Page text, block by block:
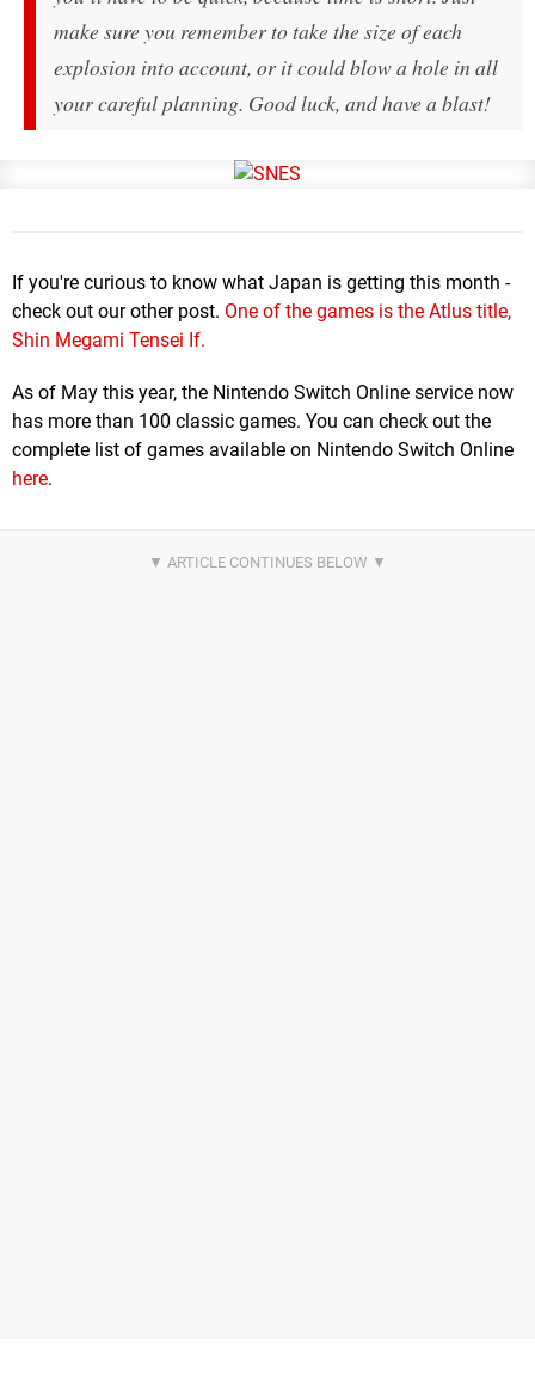
make sure you remember to take the size of each
explosion into account, or it could blow a hole in all
your careful planning. Good luck, and have a blast!
If you're curious to know what Japan is getting this month -
check out our other post. One of the games is the Atlus title,
Shin Megami Tensei If.
As of May this year, the Nintendo Switch Online service now
has more than 100 classic games. You can check out the
complete list of games available on Nintendo Switch Online
here.